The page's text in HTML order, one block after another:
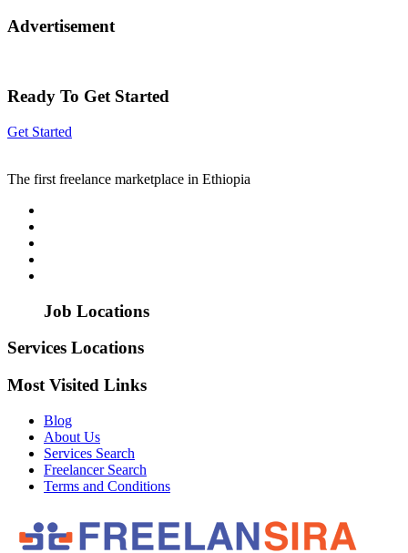
Advertisement
Ready To Get Started
Get Started
The first freelance marketplace in Ethiopia
Job Locations
Services Locations
Most Visited Links
Blog
About Us
Services Search
Freelancer Search
Terms and Conditions